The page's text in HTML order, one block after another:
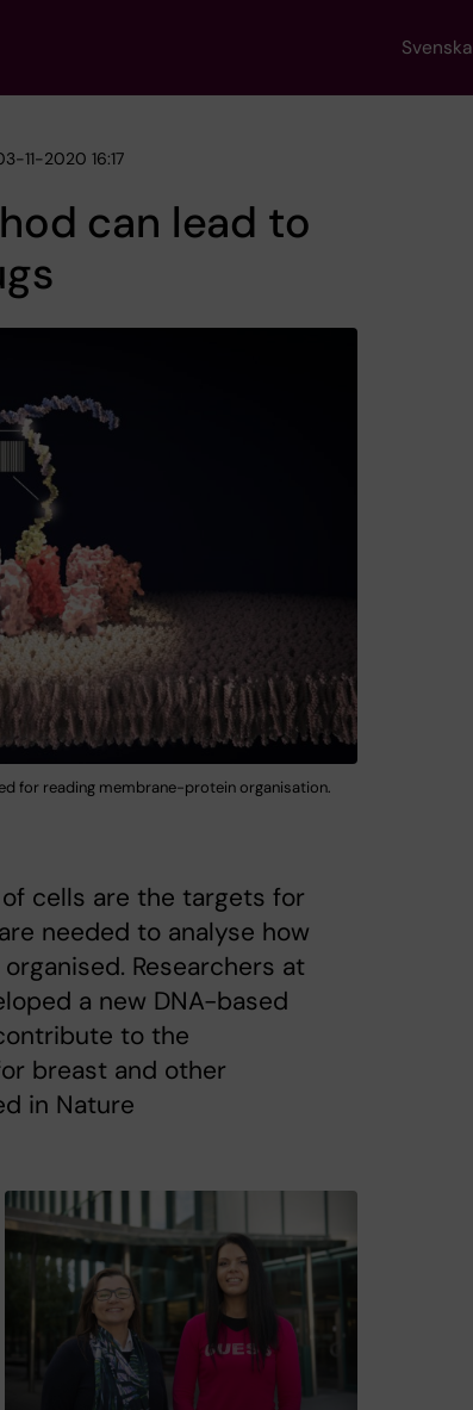
Svenska
11-2020 16:17
can lead to
for reading membrane-protein organisation.
cells are the targets for
needed to analyse how
Researchers at
a new DNA-based
to the
breast and other
in Nature